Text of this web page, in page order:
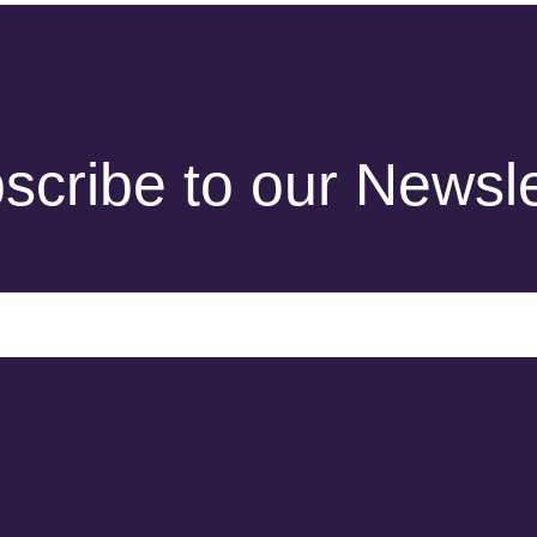
to our